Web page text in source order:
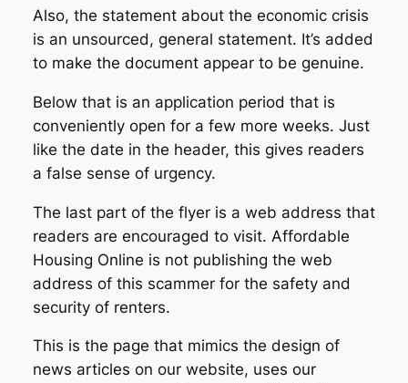
Also, the statement about the economic crisis
is an unsourced, general statement. It’s added
to make the document appear to be genuine.
Below that is an application period that is
conveniently open for a few more weeks. Just
like the date in the header, this gives readers
a false sense of urgency.
The last part of the flyer is a web address that
readers are encouraged to visit. Affordable
Housing Online is not publishing the web
address of this scammer for the safety and
security of renters.
This is the page that mimics the design of
news articles on our website, uses our